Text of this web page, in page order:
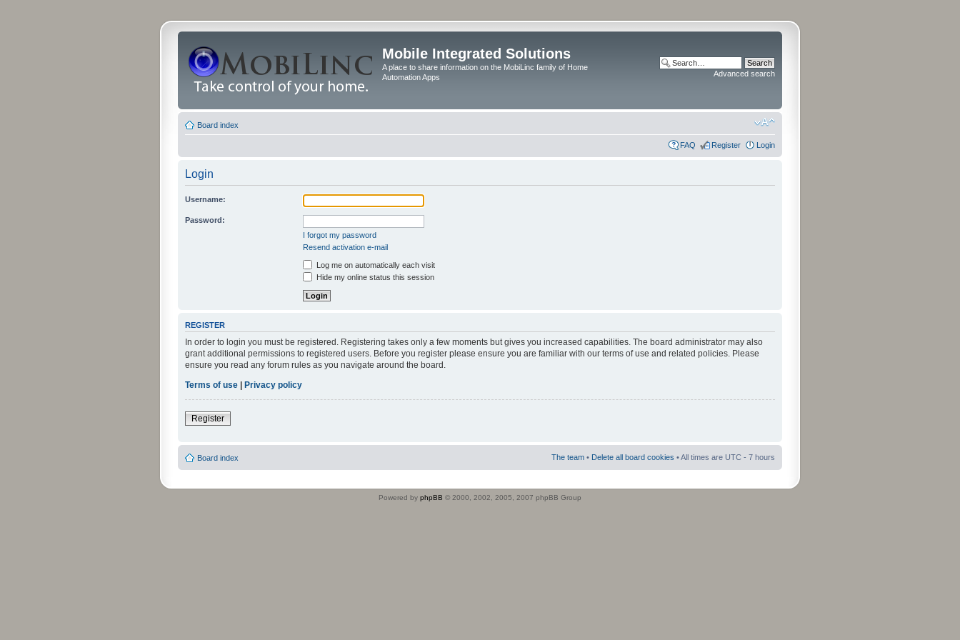
Mobile Integrated Solutions
A place to share information on the MobiLinc family of Home
Automation Apps
Advanced search
Board index
FAQ Register Login
Login
Username:
Password:
I forgot my password
Resend activation e-mail
Log me on automatically each visit
Hide my online status this session
REGISTER
In order to login you must be registered. Registering takes only a few moments but gives you increased capabilities. The board administrator may also
grant additional permissions to registered users. Before you register please ensure you are familiar with our terms of use and related policies. Please
ensure you read any forum rules as you navigate around the board.
Terms of use | Privacy policy
Register
Board index The team • Delete all board cookies • All times are UTC - 7 hours
Powered by phpBB © 2000, 2002, 2005, 2007 phpBB Group